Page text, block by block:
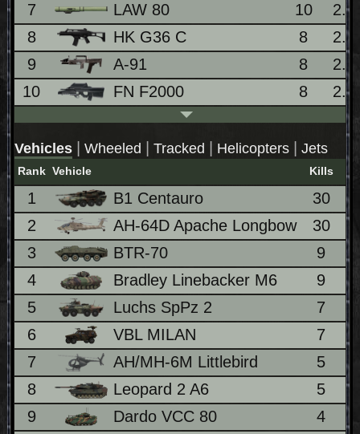
7
LAW 80 10
8
HK G36 C 8
9
A-91 8
10
FN F2000 8
Vehicles Wheeled Tracked Helicopters Jets
Rank Vehicle Kills
1 B1 Centauro 30
2
AH-64D Apache Longbow 30
3
BTR-70 9
4
Bradley Linebacker M6 9
5
Luchs SpPz 2 7
6
VBL MILAN 7
7
AH/MH-6M Littlebird 5
8
Leopard 2 A6 5
9
Dardo VCC 80 4